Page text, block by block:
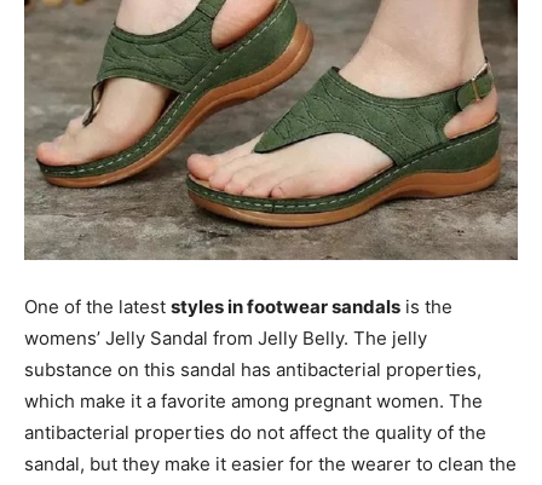
One of the latest styles in footwear sandals is the
womens’ Jelly Sandal from Jelly Belly. The jelly
substance on this sandal has antibacterial properties,
which make it a favorite among pregnant women. The
antibacterial properties do not affect the quality of the
sandal, but they make it easier for the wearer to clean the